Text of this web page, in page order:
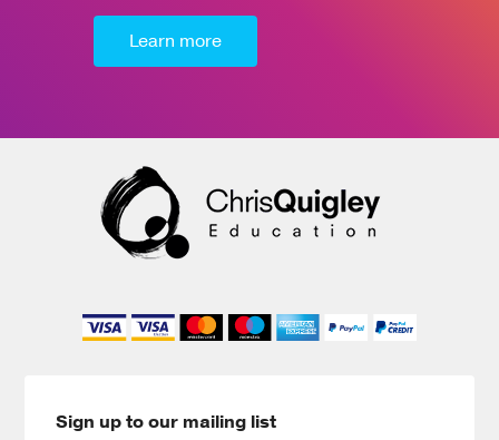
Learn more
Sign up to our mailing list